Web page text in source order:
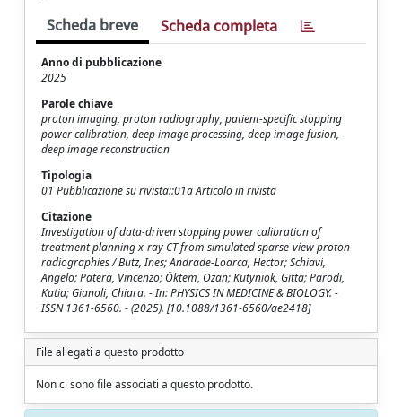
Scheda breve Scheda completa
Anno di pubblicazione
2025
Parole chiave
proton imaging, proton radiography, patient-specific stopping
power calibration, deep image processing, deep image fusion,
deep image reconstruction
Tipologia
01 Pubblicazione su rivista::01a Articolo in rivista
Citazione
Investigation of data-driven stopping power calibration of
treatment planning x-ray CT from simulated sparse-view proton
radiographies / Butz, Ines; Andrade-Loarca, Hector; Schiavi,
Angelo; Patera, Vincenzo; Öktem, Ozan; Kutyniok, Gitta; Parodi,
Katia; Gianoli, Chiara. - In: PHYSICS IN MEDICINE & BIOLOGY. -
ISSN 1361-6560. - (2025). [10.1088/1361-6560/ae2418]
File allegati a questo prodotto
Non ci sono file associati a questo prodotto.